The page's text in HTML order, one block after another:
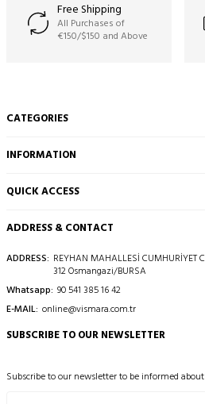
Free Shipping
All Purchases of
€150/$150 and Above
CATEGORIES
INFORMATION
QUICK ACCESS
ADDRESS & CONTACT
ADDRESS: REYHAN MAHALLESİ CUMHURİYET
312 Osmangazi/BURSA
Whatsapp: 90 541 385 16 42
E-MAIL: online@vismara.com.tr
SUBSCRIBE TO OUR NEWSLETTER
Subscribe to our newsletter to be informed